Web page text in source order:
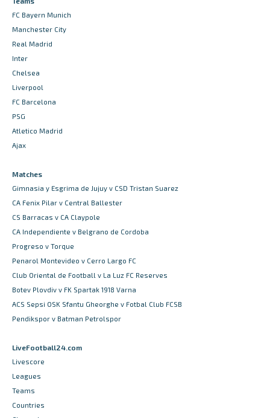
FC Bayern Munich
Manchester City
Real Madrid
Inter
Chelsea
Liverpool
FC Barcelona
PSG
Atletico Madrid
Ajax
Matches
Gimnasia y Esgrima de Jujuy v CSD Tristan Suarez
CA Fenix Pilar v Central Ballester
CS Barracas v CA Claypole
CA Independiente v Belgrano de Cordoba
Progreso v Torque
Penarol Montevideo v Cerro Largo FC
Club Oriental de Football v La Luz FC Reserves
Botev Plovdiv v FK Spartak 1918 Varna
ACS Sepsi OSK Sfantu Gheorghe v Fotbal Club FCSB
Pendikspor v Batman Petrolspor
LiveFootball24.com
Livescore
Leagues
Teams
Countries